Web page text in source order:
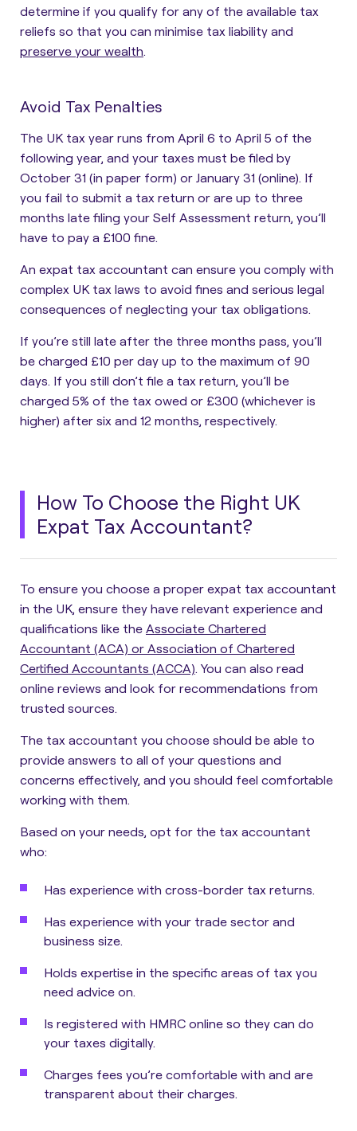
determine if you qualify for any of the available tax
reliefs so that you can minimise tax liability and
preserve your wealth.
Avoid Tax Penalties
The UK tax year runs from April 6 to April 5 of the
following year, and your taxes must be filed by
October 31 (in paper form) or January 31 (online). If
you fail to submit a tax return or are up to three
months late filing your Self Assessment return, you’ll
have to pay a £100 fine.
An expat tax accountant can ensure you comply with
complex UK tax laws to avoid fines and serious legal
consequences of neglecting your tax obligations.
If you’re still late after the three months pass, you’ll
be charged £10 per day up to the maximum of 90
days. If you still don’t file a tax return, you’ll be
charged 5% of the tax owed or £300 (whichever is
higher) after six and 12 months, respectively.
How To Choose the Right UK
Expat Tax Accountant?
To ensure you choose a proper expat tax accountant
in the UK, ensure they have relevant experience and
qualifications like the Associate Chartered
Accountant (ACA) or Association of Chartered
Certified Accountants (ACCA). You can also read
online reviews and look for recommendations from
trusted sources.
The tax accountant you choose should be able to
provide answers to all of your questions and
concerns effectively, and you should feel comfortable
working with them.
Based on your needs, opt for the tax accountant
who:
Has experience with cross-border tax returns.
Has experience with your trade sector and
business size.
Holds expertise in the specific areas of tax you
need advice on.
Is registered with HMRC online so they can do
your taxes digitally.
Charges fees you’re comfortable with and are
transparent about their charges.